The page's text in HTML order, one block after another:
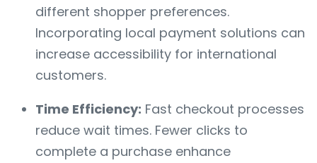
different shopper preferences.
Incorporating local payment solutions can
increase accessibility for international
customers.
Time Efficiency: Fast checkout processes
reduce wait times. Fewer clicks to
complete a purchase enhance